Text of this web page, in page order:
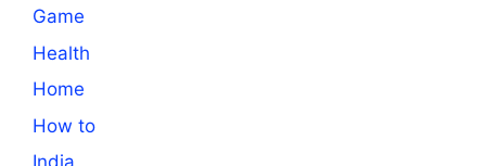
Game
Health
Home
How to